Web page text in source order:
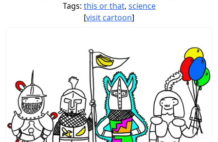
Tags: this or that, science
[visit cartoon]